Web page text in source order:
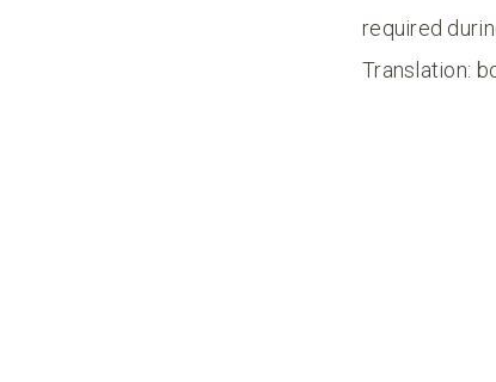
required
Translation: